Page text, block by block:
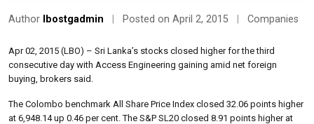
Author lbostgadmin Posted on April 2, 2015 Companies
Apr 02, 2015 (LBO) – Sri Lanka’s stocks closed higher for the third
consecutive day with Access Engineering gaining amid net foreign
buying, brokers said.
The Colombo benchmark All Share Price Index closed 32.06 points higher
at 6,948.14 up 0.46 per cent. The S&P SL20 closed 8.91 points higher at